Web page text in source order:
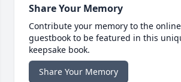
Share Your Memory
Contribute your memory to the online
guestbook to be featured in this
keepsake book.
Share Your Memory